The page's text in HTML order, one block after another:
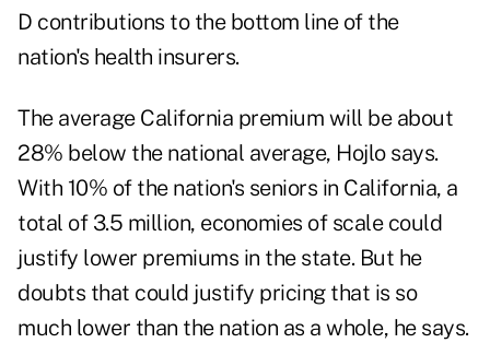
D contributions to the bottom line of the
nation's health insurers.
The average California premium will be about
28% below the national average, Hojlo says.
With 10% of the nation's seniors in California, a
total of 3.5 million, economies of scale could
justify lower premiums in the state. But he
doubts that could justify pricing that is so
much lower than the nation as a whole, he says.